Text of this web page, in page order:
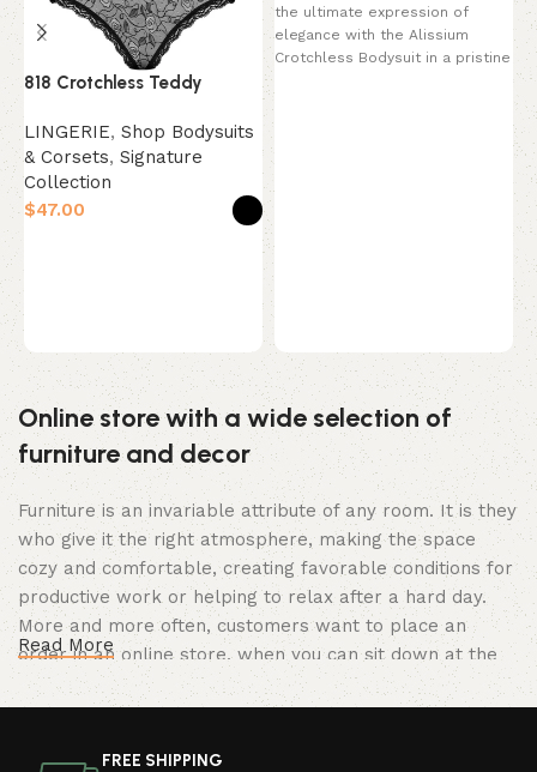
818 Crotchless Teddy
LINGERIE, Shop Bodysuits
& Corsets, Signature
Collection
$
the ultimate expression of
elegance with the Alissium
Crotchless Bodysuit in a pristine
$
Online store with a wide selection of
furniture and decor
Furniture is an invariable attribute of any room. It is they
who give it the right atmosphere, making the space
cozy and comfortable, creating favorable conditions for
productive work or helping to relax after a hard day.
More and more often, customers want to place an
order in an online store, when you can sit down at the
computer in your free time, arrange the furniture in the
photo and calmly buy the furniture you like. The online
Read More
FREE SHIPPING